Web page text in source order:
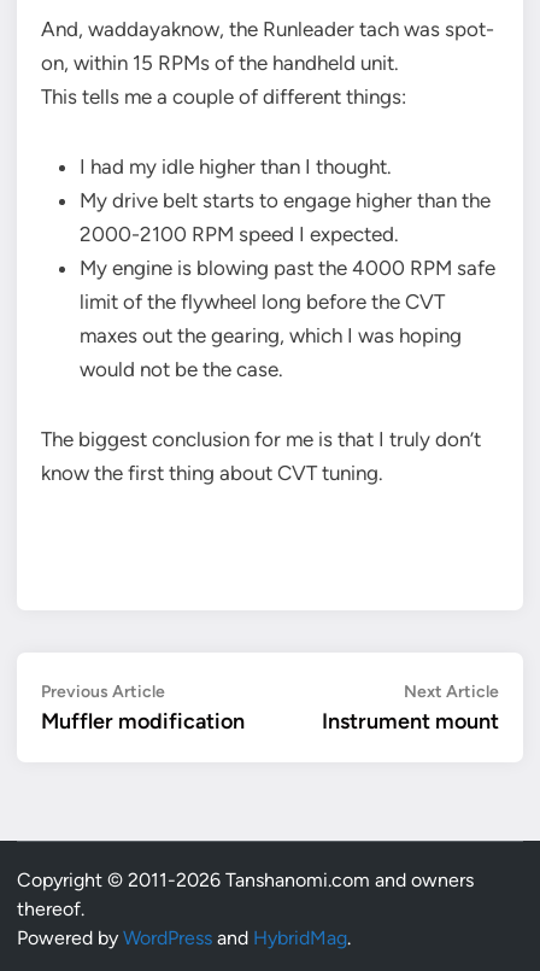
And, waddayaknow, the Runleader tach was spot-
on, within 15 RPMs of the handheld unit.
This tells me a couple of different things:
I had my idle higher than I thought.
My drive belt starts to engage higher than the
2000-2100 RPM speed I expected.
My engine is blowing past the 4000 RPM safe
limit of the flywheel long before the CVT
maxes out the gearing, which I was hoping
would not be the case.
The biggest conclusion for me is that I truly don’t
know the first thing about CVT tuning.
Post
navigation
Previous ArticlePrevious
article:
Muffler modification
Next ArticleNext
Instrument mount
Copyright © 2011-2026 Tanshanomi.com and owners
thereof.
Powered by WordPress and HybridMag.